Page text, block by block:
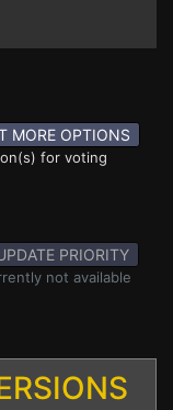
MORE OPTIONS
for voting
PRIORITY
not available